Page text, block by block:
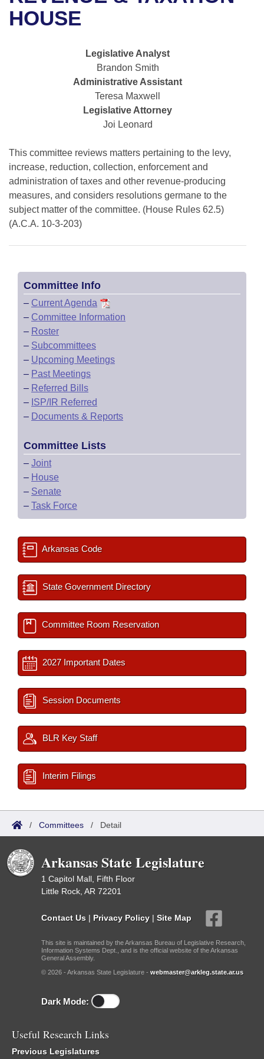
Bills in House Committees
Bills in Joint Committees
Meetings Of The Whole/Business Meetings
Recent Activities
Personalized Bill Tracking
Bills Returned from Committee
Bill Conflicts Report
House Roll Call
Uncodified Historic Legislation
Governor's Veto List
Search Center
HOUSE
Legislative Analyst
Brandon Smith
Administrative Assistant
Teresa Maxwell
Legislative Attorney
Joi Leonard
This committee reviews matters pertaining to the levy,
increase, reduction, collection, enforcement and
administration of taxes and other revenue-producing
measures, and considers resolutions germane to the
subject matter of the committee. (House Rules 62.5)
(A.C.A. 10-3-203)
Committee Info
– Current Agenda
– Committee Information
– Roster
– Subcommittees
– Upcoming Meetings
– Past Meetings
– Referred Bills
– ISP/IR Referred
– Documents & Reports
Committee Lists
– Joint
– House
– Senate
– Task Force
Arkansas Code
State Government Directory
Committee Room Reservation
2027 Important Dates
Session Documents
BLR Key Staff
Interim Filings
/ Committees / Detail
Arkansas State Legislature
1 Capitol Mall, Fifth Floor
Little Rock, AR 72201
Contact Us | Privacy Policy | Site Map
This site is maintained by the Arkansas Bureau of Legislative Research,
Information Systems Dept., and is the official website of the Arkansas
General Assembly.
© 2026 - Arkansas State Legislature - webmaster@arkleg.state.ar.us
Dark Mode:
Useful Research Links
Previous Legislatures